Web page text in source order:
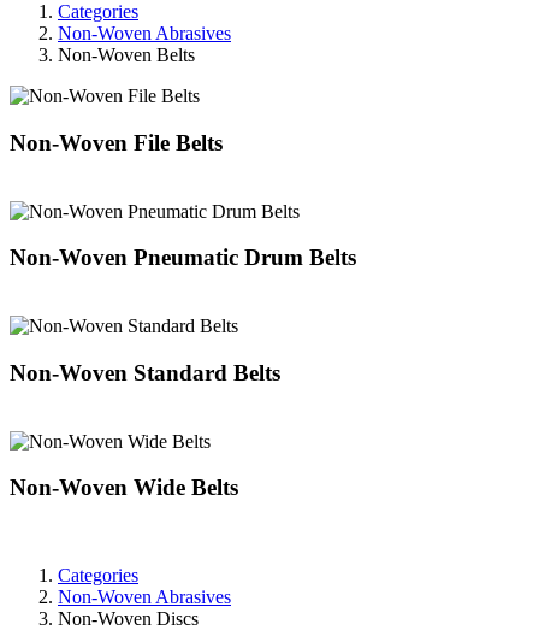
Categories
Non-Woven Abrasives
Non-Woven Belts
Non-Woven File Belts
Non-Woven Pneumatic Drum Belts
Non-Woven Standard Belts
Non-Woven Wide Belts
Categories
Non-Woven Abrasives
Non-Woven Discs